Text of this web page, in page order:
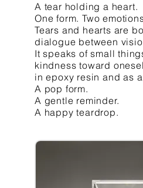
A tear holding a heart.
One form. Two
Tears and hearts are
dialogue between
It speaks of small
kindness toward
in epoxy resin and as
A pop form.
A gentle reminder.
A happy teardrop.